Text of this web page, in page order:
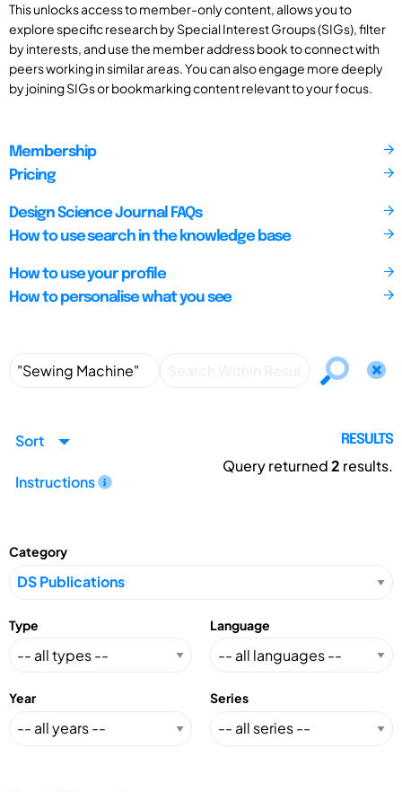
This unlocks access to member-only content, allows you to
explore specific research by Special Interest Groups (SIGs), filter
by interests, and use the member address book to connect with
peers working in similar areas. You can also engage more deeply
by joining SIGs or bookmarking content relevant to your focus.
Membership
Pricing
Design Science Journal FAQs
How to use search in the knowledge base
How to use your profile
How to personalise what you see
Sort
Instructions
RESULTS
Query returned2 results.
Category
Type Language
Year Series